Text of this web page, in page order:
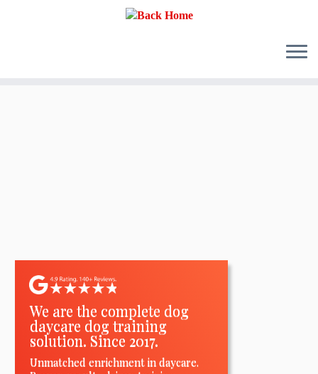
We are the complete dog
daycare dog training
solution. Since 2017.
Unmatched enrichment in daycare.